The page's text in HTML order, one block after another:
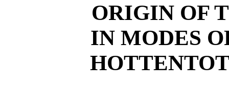
ORIGIN OF
IN MODES